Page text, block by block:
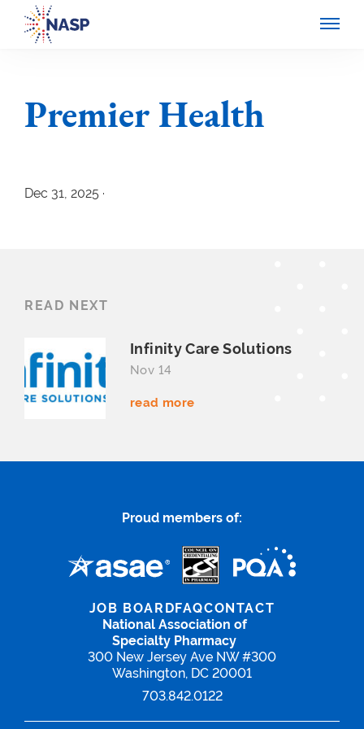
Premier Health
Dec 31, 2025 ·
READ NEXT
Infinity Care Solutions
Nov 14
read more
Proud members of:
National Association of
Specialty Pharmacy
300 New Jersey Ave NW #300
Washington, DC 20001
703.842.0122
JOB BOARDFAQCONTACT